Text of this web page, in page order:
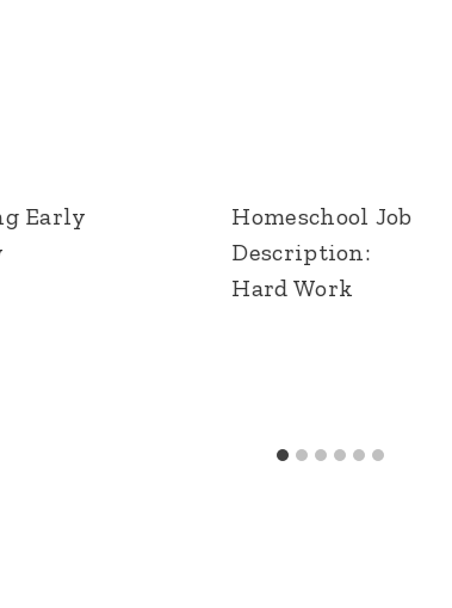
Early
Homeschool Job
Description:
Hard Work